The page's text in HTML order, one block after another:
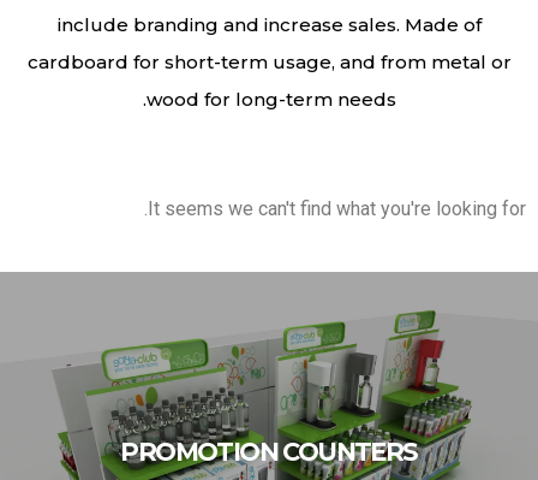
include branding and increase sales. Made of
cardboard for short-term usage, and from metal or
wood for long-term needs.
It seems we can't find what you're looking for.
PROMOTION COUNTERS
PROMOTION COUNTERS